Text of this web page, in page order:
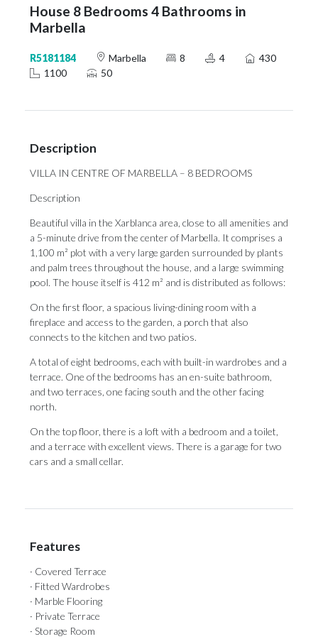
House 8 Bedrooms 4 Bathrooms in
Marbella
R5181184 Marbella 8 4
430
1100
50
Description
VILLA IN CENTRE OF MARBELLA – 8 BEDROOMS
Description
Beautiful villa in the Xarblanca area, close to all amenities and
a 5-minute drive from the center of Marbella. It comprises a
1,100 m² plot with a very large garden surrounded by plants
and palm trees throughout the house, and a large swimming
pool. The house itself is 412 m² and is distributed as follows:
On the first floor, a spacious living-dining room with a
fireplace and access to the garden, a porch that also
connects to the kitchen and two patios.
A total of eight bedrooms, each with built-in wardrobes and a
terrace. One of the bedrooms has an en-suite bathroom,
and two terraces, one facing south and the other facing
north.
On the ‌top ‌floor, ‌there ‌is a ‌loft with a ‌bedroom and ‌a ‌toilet,
‌and ‌a terrace with excellent views. There ‌is a garage ‌for ‌two
‌cars ‌and ‌a ‌small ‌cellar.
Features
· Covered Terrace
· Fitted Wardrobes
· Marble Flooring
· Private Terrace
· Storage Room